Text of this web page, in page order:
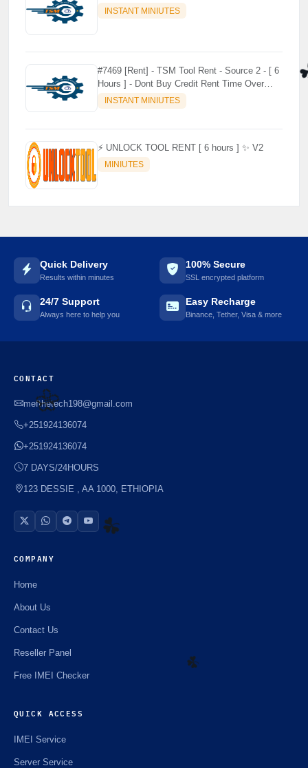
🌼
INSTANT MINIUTES
#7469 [Rent] - TSM Tool Rent - Source 2 - [ 6
Hours ] - Dont Buy Credit Rent Time Over
Credit no use no refund
INSTANT MINIUTES
⚡️ UNLOCK TOOL RENT [ 6 hours ] ✨ V2
MINIUTES
Quick Delivery
Results within minutes
100% Secure
SSL encrypted platform
24/7 Support
Always here to help you
Easy Recharge
Binance, Tether, Visa & more
CONTACT
mefthetech198@gmail.com
+251924136074
+251924136074
7 DAYS/24HOURS
123 DESSIE , AA 1000, ETHIOPIA
COMPANY
Home
About Us
Contact Us
Reseller Panel
Free IMEI Checker
QUICK ACCESS
IMEI Service
Server Service